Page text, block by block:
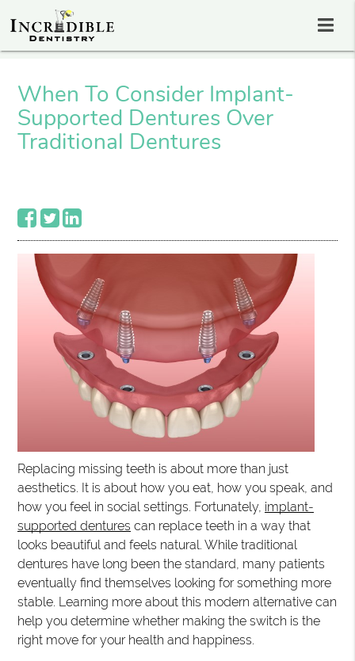
When To Consider Implant-
Supported Dentures Over
Traditional Dentures
Replacing missing teeth is about more than just
aesthetics. It is about how you eat, how you speak, and
how you feel in social settings. Fortunately, implant-
supported dentures can replace teeth in a way that
looks beautiful and feels natural. While traditional
dentures have long been the standard, many patients
eventually find themselves looking for something more
stable. Learning more about this modern alternative can
help you determine whether making the switch is the
right move for your health and happiness.